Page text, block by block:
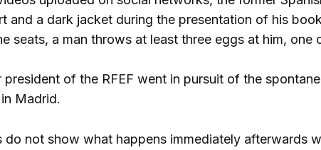
and a dark jacket during the presentation of his
seats, a man throws at least three eggs at him, one
president of the RFEF went in pursuit of the
Madrid.
do not show what happens immediately afterwards